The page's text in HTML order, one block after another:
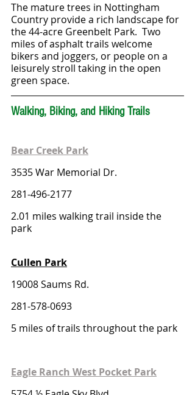
The mature trees in Nottingham
Country provide a rich landscape for
the 44-acre Greenbelt Park.  Two
miles of asphalt trails welcome
bikers and joggers, or people on a
leisurely stroll taking in the open
green space.
Walking, Biking, and Hiking Trails
Bear Creek Park
3535 War Memorial Dr.
281-496-2177
2.01 miles walking trail inside the
park
Cullen Park
19008 Saums Rd.
281-578-0693
5 miles of trails throughout the park
Eagle Ranch West Pocket Park